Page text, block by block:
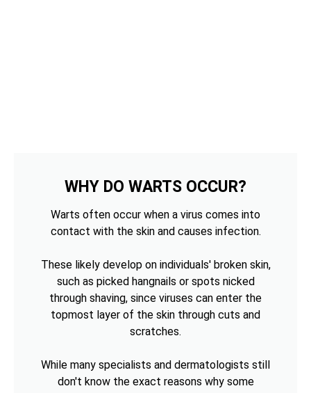
WHY DO WARTS OCCUR?
Warts often occur when a virus comes into
contact with the skin and causes infection.
These likely develop on individuals' broken skin,
such as picked hangnails or spots nicked
through shaving, since viruses can enter the
topmost layer of the skin through cuts and
scratches.
While many specialists and dermatologists still
don't know the exact reasons why some